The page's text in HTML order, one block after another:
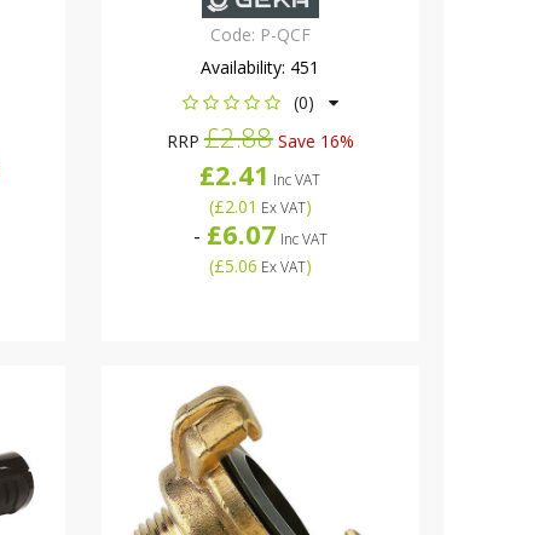
Code: P-QCF
Availability: 451
(0)
RRP£2.88Save 16%
£2.41 Inc VAT
(£2.01 Ex VAT)
- £6.07 Inc VAT
(£5.06 Ex VAT)